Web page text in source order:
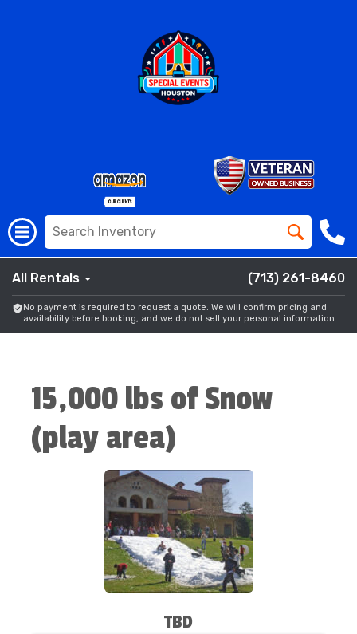
All Rentals (713) 261-8460
No payment is required to request a quote. We will confirm pricing and
availability before booking, and we do not sell your personal information.
15,000 lbs of Snow
(play area)
TBD